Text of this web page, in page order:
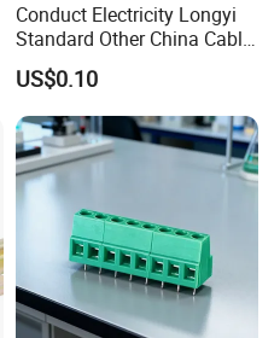
Conduct Electricity Longyi
Standard Other China Cable
Lug Copper Terminal
US$0.10